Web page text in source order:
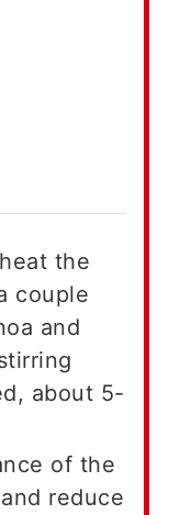
the
couple
and
about 5-
of the
reduce